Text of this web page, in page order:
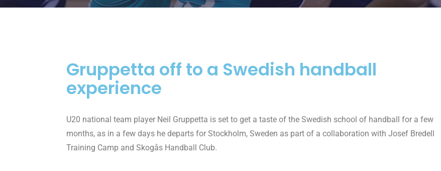
Gruppetta off to a Swedish handball
experience
U20 national team player Neil Gruppetta is set to get a taste of the Swedish school of handball for a few
months, as in a few days he departs for Stockholm, Sweden as part of a collaboration with Josef Bredell
Training Camp and Skogås Handball Club.